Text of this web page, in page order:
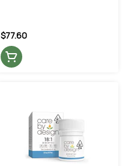
$77.60